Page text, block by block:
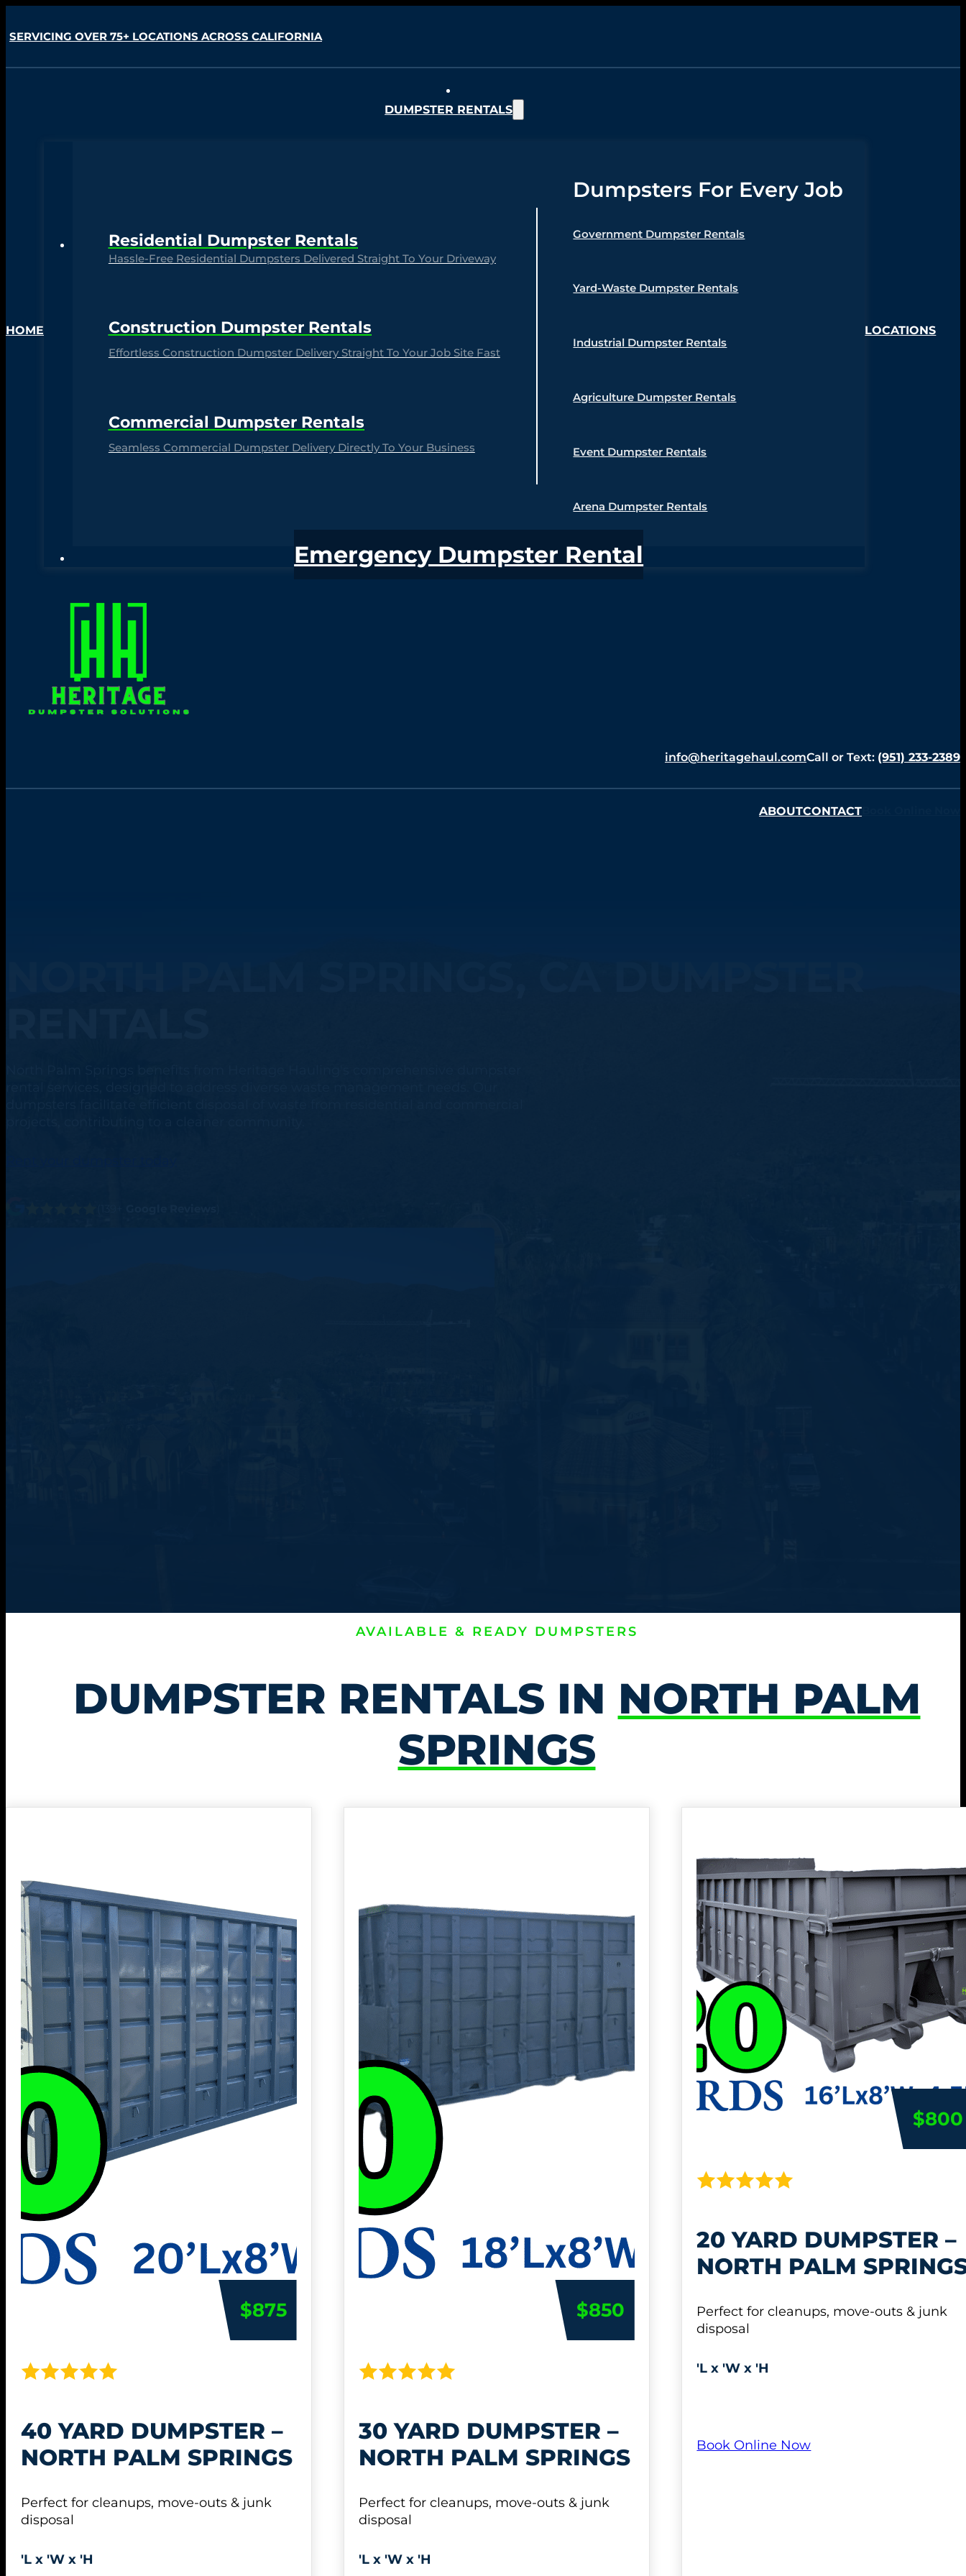
SERVICING OVER 75+ LOCATIONS ACROSS CALIFORNIA
HOME
DUMPSTER RENTALS
Residential Dumpster Rentals
Hassle-Free Residential Dumpsters Delivered Straight To Your Driveway
Construction Dumpster Rentals
Effortless Construction Dumpster Delivery Straight To Your Job Site Fast
Commercial Dumpster Rentals
Seamless Commercial Dumpster Delivery Directly To Your Business
Dumpsters For Every Job
Government Dumpster Rentals
Yard-Waste Dumpster Rentals
Industrial Dumpster Rentals
Agriculture Dumpster Rentals
Event Dumpster Rentals
Arena Dumpster Rentals
Emergency Dumpster Rental
LOCATIONS
info@heritagehaul.comCall or Text: (951) 233-2389
ABOUTCONTACT
AVAILABLE & READY DUMPSTERS
DUMPSTER RENTALS IN NORTH PALM
SPRINGS
$875
40 YARD DUMPSTER –
NORTH PALM SPRINGS
Perfect for cleanups, move-outs & junk
disposal
'L x 'W x 'H
$850
30 YARD DUMPSTER –
NORTH PALM SPRINGS
Perfect for cleanups, move-outs & junk
disposal
'L x 'W x 'H
$800
20 YARD DUMPSTER –
NORTH PALM
Perfect for cleanups, move-outs & junk
disposal
'L x 'W x 'H
Book Online Now